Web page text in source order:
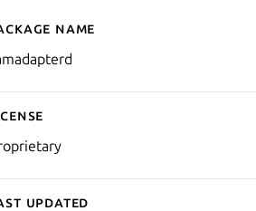
for
name
updated